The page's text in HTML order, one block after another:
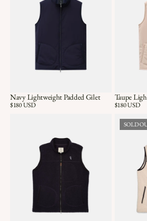
Navy Lightweight Padded Gilet
Price:
$180 USD
Taupe
Price:
$180 USD
SOLD